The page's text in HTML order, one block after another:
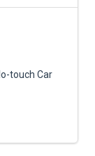
touch Car